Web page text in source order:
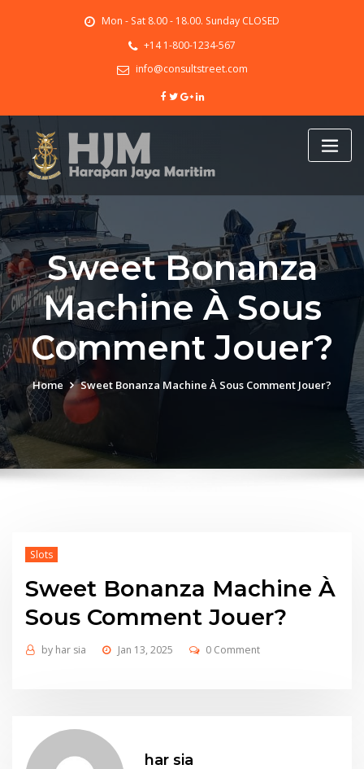
Mon - Sat 8.00 - 18.00. Sunday CLOSED
+14 1-800-1234-567
info@consultstreet.com
Sweet Bonanza
Machine À Sous
Comment Jouer?
Home Sweet Bonanza Machine À Sous Comment Jouer?
Slots
Sweet Bonanza Machine À
Sous Comment Jouer?
by har sia Jan 13, 2025 0 Comment
har sia